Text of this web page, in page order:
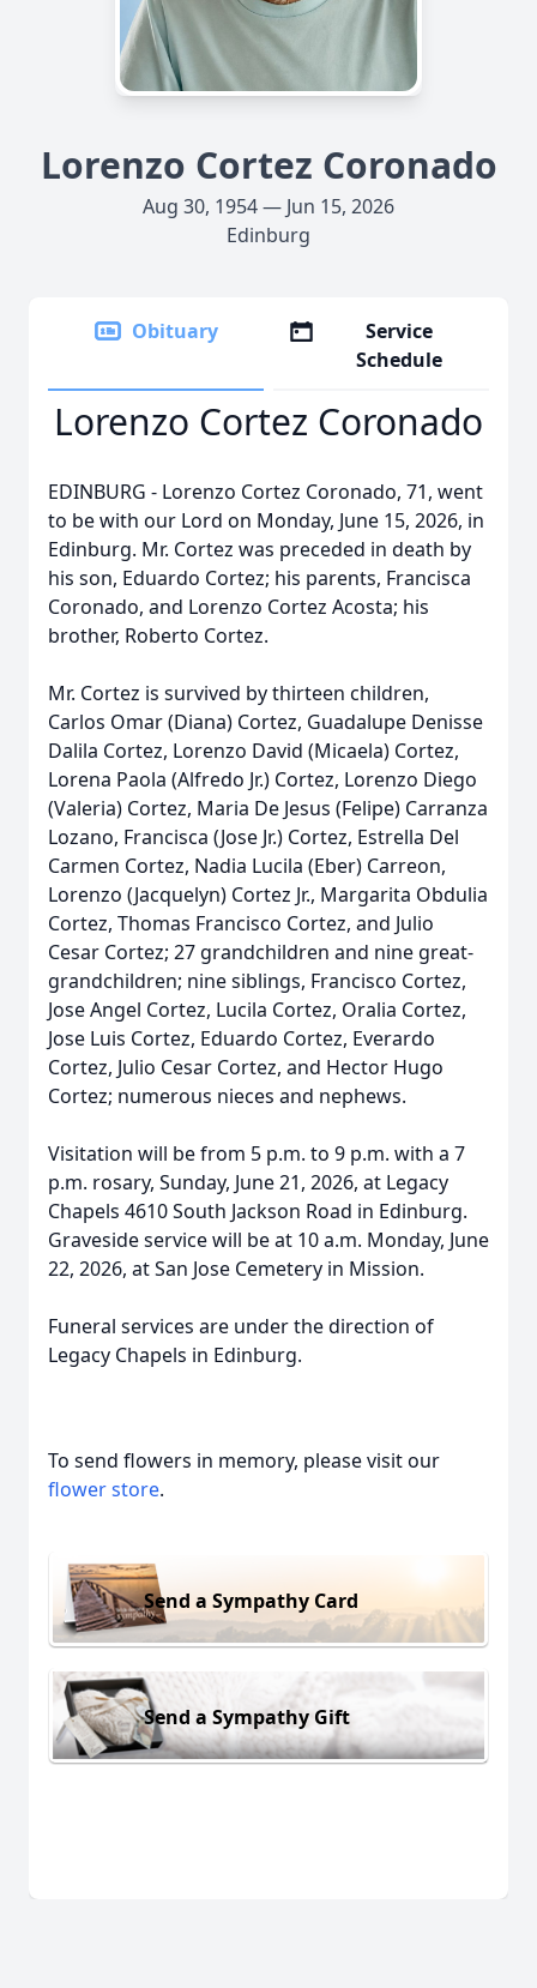
Lorenzo Cortez Coronado
Aug 30, 1954 — Jun 15, 2026
Edinburg
Obituary
Service
Schedule
Lorenzo Cortez Coronado
EDINBURG - Lorenzo Cortez Coronado, 71, went
to be with our Lord on Monday, June 15, 2026, in
Edinburg. Mr. Cortez was preceded in death by
his son, Eduardo Cortez; his parents, Francisca
Coronado, and Lorenzo Cortez Acosta; his
brother, Roberto Cortez.
Mr. Cortez is survived by thirteen children,
Carlos Omar (Diana) Cortez, Guadalupe Denisse
Dalila Cortez, Lorenzo David (Micaela) Cortez,
Lorena Paola (Alfredo Jr.) Cortez, Lorenzo Diego
(Valeria) Cortez, Maria De Jesus (Felipe) Carranza
Lozano, Francisca (Jose Jr.) Cortez, Estrella Del
Carmen Cortez, Nadia Lucila (Eber) Carreon,
Lorenzo (Jacquelyn) Cortez Jr., Margarita Obdulia
Cortez, Thomas Francisco Cortez, and Julio
Cesar Cortez; 27 grandchildren and nine great-
grandchildren; nine siblings, Francisco Cortez,
Jose Angel Cortez, Lucila Cortez, Oralia Cortez,
Jose Luis Cortez, Eduardo Cortez, Everardo
Cortez, Julio Cesar Cortez, and Hector Hugo
Cortez; numerous nieces and nephews.
Visitation will be from 5 p.m. to 9 p.m. with a 7
p.m. rosary, Sunday, June 21, 2026, at Legacy
Chapels 4610 South Jackson Road in Edinburg.
Graveside service will be at 10 a.m. Monday, June
22, 2026, at San Jose Cemetery in Mission.
Funeral services are under the direction of
Legacy Chapels in Edinburg.
To send flowers in memory, please visit our
flower store.
Send a Sympathy Card
Send a Sympathy Gift